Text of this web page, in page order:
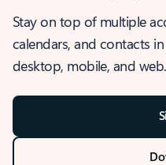
Stay on top of multiple
calendars, and contacts
desktop, mobile, and web.